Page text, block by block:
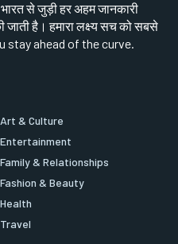
भारत से जुड़ी हर अहम जानकारी
है। हमारा लक्ष्य सच को सबसे
stay ahead of the curve.
Art & Culture
Entertainment
Family & Relationships
Fashion & Beauty
Health
Travel